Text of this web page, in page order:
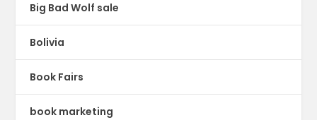
Big Bad Wolf sale
Bolivia
Book Fairs
book marketing